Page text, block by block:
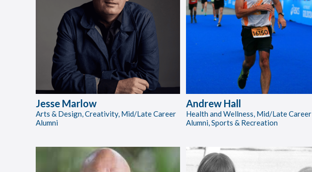
Jesse Marlow
Arts & Design, Creativity, Mid/Late Career
Alumni
Andrew Hall
Health and Wellness, Mid/Late Career
Alumni, Sports & Recreation